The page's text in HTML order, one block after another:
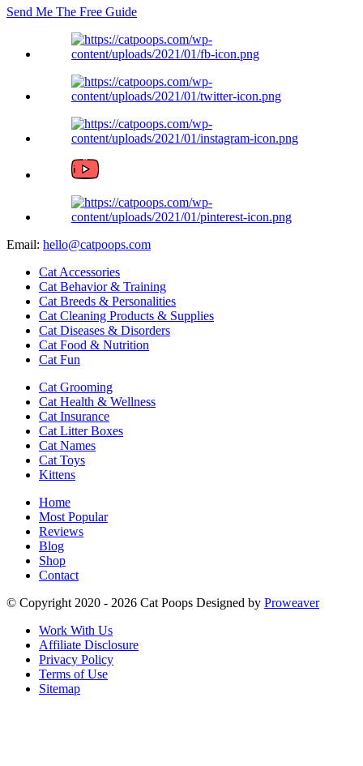
Send Me The Free Guide
Email: hello@catpoops.com
Cat Accessories
Cat Behavior & Training
Cat Breeds & Personalities
Cat Cleaning Products & Supplies
Cat Diseases & Disorders
Cat Food & Nutrition
Cat Fun
Cat Grooming
Cat Health & Wellness
Cat Insurance
Cat Litter Boxes
Cat Names
Cat Toys
Kittens
Home
Most Popular
Reviews
Blog
Shop
Contact
© Copyright 2020 - 2026 Cat Poops Designed by Proweaver
Work With Us
Affiliate Disclosure
Privacy Policy
Terms of Use
Sitemap